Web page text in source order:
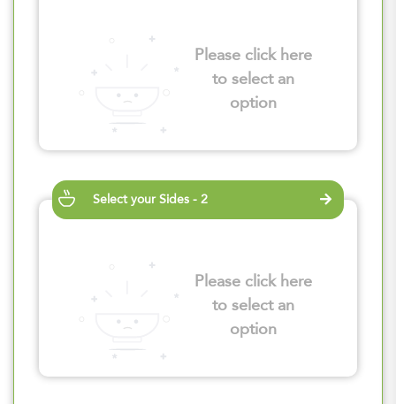
Please click here
to select an
option
Select your Sides - 2
Please click here
to select an
option